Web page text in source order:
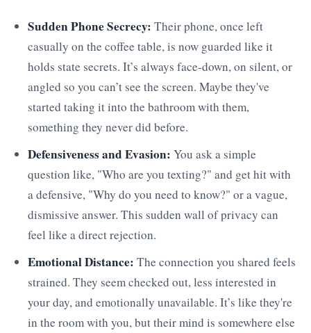
Sudden Phone Secrecy: Their phone, once left
casually on the coffee table, is now guarded like it
holds state secrets. It’s always face-down, on silent, or
angled so you can’t see the screen. Maybe they've
started taking it into the bathroom with them,
something they never did before.
Defensiveness and Evasion: You ask a simple
question like, "Who are you texting?" and get hit with
a defensive, "Why do you need to know?" or a vague,
dismissive answer. This sudden wall of privacy can
feel like a direct rejection.
Emotional Distance: The connection you shared feels
strained. They seem checked out, less interested in
your day, and emotionally unavailable. It’s like they're
in the room with you, but their mind is somewhere else